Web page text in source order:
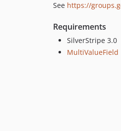
See https://
Requirements
SilverStripe 3.0
MultiValueField